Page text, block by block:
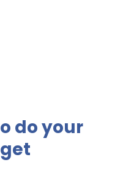
do your